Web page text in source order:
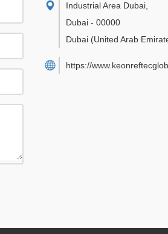
Industrial Area Dubai
Dubai - 00000
Dubai (United Arab
https://